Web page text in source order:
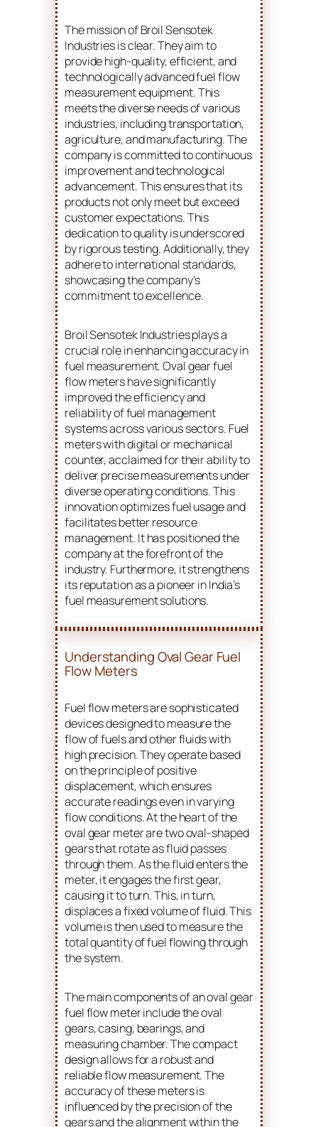
The mission of Broil Sensotek
Industries is clear. They aim to
provide high-quality, efficient, and
technologically advanced fuel flow
measurement equipment. This
meets the diverse needs of various
industries, including transportation,
agriculture, and manufacturing. The
company is committed to continuous
improvement and technological
advancement. This ensures that its
products not only meet but exceed
customer expectations. This
dedication to quality is underscored
by rigorous testing. Additionally, they
adhere to international standards,
showcasing the company’s
commitment to excellence.
Broil Sensotek Industries plays a
crucial role in enhancing accuracy in
fuel measurement. Oval gear fuel
flow meters have significantly
improved the efficiency and
reliability of fuel management
systems across various sectors. Fuel
meters with digital or mechanical
counter, acclaimed for their ability to
deliver precise measurements under
diverse operating conditions. This
innovation optimizes fuel usage and
facilitates better resource
management. It has positioned the
company at the forefront of the
industry. Furthermore, it strengthens
its reputation as a pioneer in India’s
fuel measurement solutions.
Understanding Oval Gear Fuel
Flow Meters
Fuel flow meters are sophisticated
devices designed to measure the
flow of fuels and other fluids with
high precision. They operate based
on the principle of positive
displacement, which ensures
accurate readings even in varying
flow conditions. At the heart of the
oval gear meter are two oval-shaped
gears that rotate as fluid passes
through them. As the fluid enters the
meter, it engages the first gear,
causing it to turn. This, in turn,
displaces a fixed volume of fluid. This
volume is then used to measure the
total quantity of fuel flowing through
the system.
The main components of an oval gear
fuel flow meter include the oval
gears, casing, bearings, and
measuring chamber. The compact
design allows for a robust and
reliable flow measurement. The
accuracy of these meters is
influenced by the precision of the
gears and the alignment within the